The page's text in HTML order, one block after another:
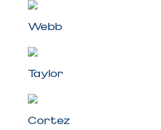
Webb
Taylor
Cortez